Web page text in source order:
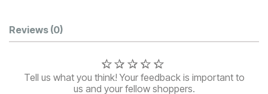
Customer Reviews
Reviews (0)
Tell us what you think! Your feedback is important to
us and your fellow shoppers.